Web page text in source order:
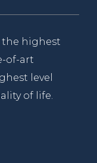
the highest
of-art
level
of life.